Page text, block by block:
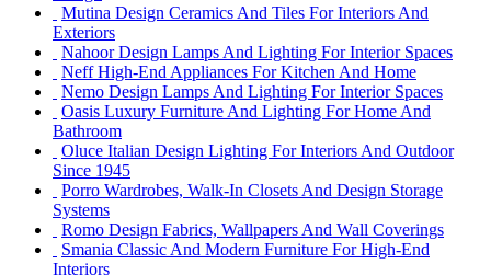
Mutina Design Ceramics And Tiles For Interiors And
Exteriors
Nahoor Design Lamps And Lighting For Interior Spaces
Neff High-End Appliances For Kitchen And Home
Nemo Design Lamps And Lighting For Interior Spaces
Oasis Luxury Furniture And Lighting For Home And
Bathroom
Oluce Italian Design Lighting For Interiors And Outdoor
Since 1945
Porro Wardrobes, Walk-In Closets And Design Storage
Systems
Romo Design Fabrics, Wallpapers And Wall Coverings
Smania Classic And Modern Furniture For High-End
Interiors